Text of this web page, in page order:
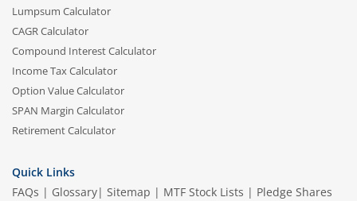
Lumpsum Calculator
CAGR Calculator
Compound Interest Calculator
Income Tax Calculator
Option Value Calculator
SPAN Margin Calculator
Retirement Calculator
Quick Links
FAQs | Glossary| Sitemap | MTF Stock Lists | Pledge Shares